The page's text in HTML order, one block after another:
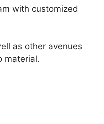
with customized
as other avenues
material.